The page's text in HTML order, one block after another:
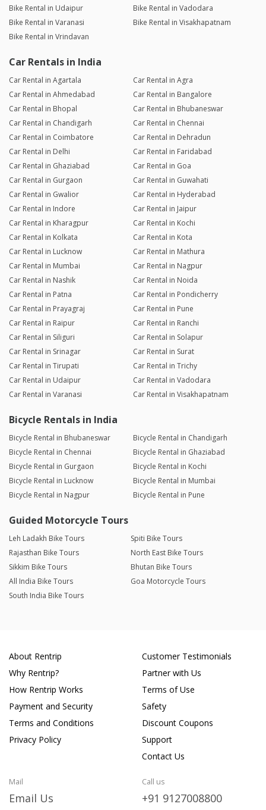
Bike Rental in Udaipur
Bike Rental in Vadodara
Bike Rental in Varanasi
Bike Rental in Visakhapatnam
Bike Rental in Vrindavan
Car Rentals in India
Car Rental in Agartala
Car Rental in Agra
Car Rental in Ahmedabad
Car Rental in Bangalore
Car Rental in Bhopal
Car Rental in Bhubaneswar
Car Rental in Chandigarh
Car Rental in Chennai
Car Rental in Coimbatore
Car Rental in Dehradun
Car Rental in Delhi
Car Rental in Faridabad
Car Rental in Ghaziabad
Car Rental in Goa
Car Rental in Gurgaon
Car Rental in Guwahati
Car Rental in Gwalior
Car Rental in Hyderabad
Car Rental in Indore
Car Rental in Jaipur
Car Rental in Kharagpur
Car Rental in Kochi
Car Rental in Kolkata
Car Rental in Kota
Car Rental in Lucknow
Car Rental in Mathura
Car Rental in Mumbai
Car Rental in Nagpur
Car Rental in Nashik
Car Rental in Noida
Car Rental in Patna
Car Rental in Pondicherry
Car Rental in Prayagraj
Car Rental in Pune
Car Rental in Raipur
Car Rental in Ranchi
Car Rental in Siliguri
Car Rental in Solapur
Car Rental in Srinagar
Car Rental in Surat
Car Rental in Tirupati
Car Rental in Trichy
Car Rental in Udaipur
Car Rental in Vadodara
Car Rental in Varanasi
Car Rental in Visakhapatnam
Bicycle Rentals in India
Bicycle Rental in Bhubaneswar
Bicycle Rental in Chandigarh
Bicycle Rental in Chennai
Bicycle Rental in Ghaziabad
Bicycle Rental in Gurgaon
Bicycle Rental in Kochi
Bicycle Rental in Lucknow
Bicycle Rental in Mumbai
Bicycle Rental in Nagpur
Bicycle Rental in Pune
Guided Motorcycle Tours
Leh Ladakh Bike Tours
Spiti Bike Tours
Rajasthan Bike Tours
North East Bike Tours
Sikkim Bike Tours
Bhutan Bike Tours
All India Bike Tours
Goa Motorcycle Tours
South India Bike Tours
About Rentrip
Why Rentrip?
How Rentrip Works
Payment and Security
Terms and Conditions
Privacy Policy
Customer Testimonials
Partner with Us
Terms of Use
Safety
Discount Coupons
Support
Contact Us
Mail
Email Us
Call us
+91 9127008800